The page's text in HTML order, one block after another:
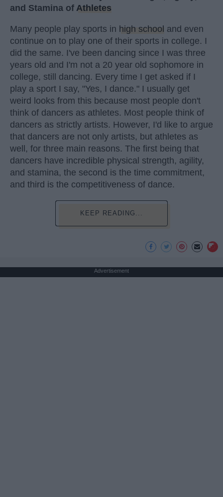
and Stamina of Athletes
Many people play sports in high school and even
continue on to play one of their sports in college. I
did the same. I've been dancing since I was three
years old and I'm not a 20 year old sophomore in
college, still dancing. Every time I get asked if I
play a sport I say, "Yes, I dance." I usually get
weird looks from this because most people don't
think of dancers as athletes. Most people think of
dancers as strictly artists. However, I'd like to argue
that dancers are not only artists, but athletes as
well, for three main reasons. The first being that
dancers have incredible physical strength, agility,
and stamina, the second is the time commitment,
and third is the competitiveness of dance.
KEEP READING...
Advertisement